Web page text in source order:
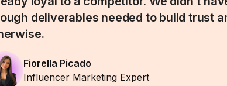
deliverables needed to build trust
Fiorella Picado
Influencer Marketing Expert